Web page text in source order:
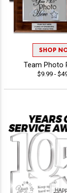
SHOP
Team Photo
$9.99 -